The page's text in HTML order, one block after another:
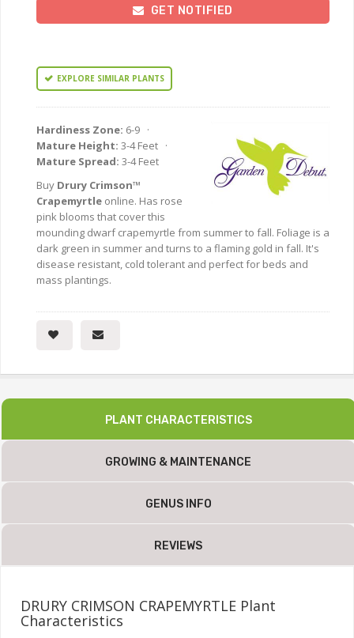
GET NOTIFIED
EXPLORE SIMILAR PLANTS
Hardiness Zone: 6-9 ·
Mature Height: 3-4 Feet ·
Mature Spread: 3-4 Feet
Buy Drury Crimson™
Crapemyrtle online. Has rose
pink blooms that cover this
mounding dwarf crapemyrtle from summer to fall. Foliage is a
dark green in summer and turns to a flaming gold in fall. It's
disease resistant, cold tolerant and perfect for beds and
mass plantings.
PLANT CHARACTERISTICS
GROWING & MAINTENANCE
GENUS INFO
REVIEWS
DRURY CRIMSON CRAPEMYRTLE Plant
Characteristics